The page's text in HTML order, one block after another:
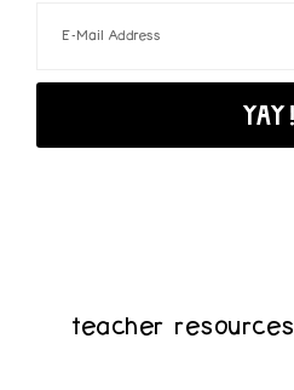
teacher resources